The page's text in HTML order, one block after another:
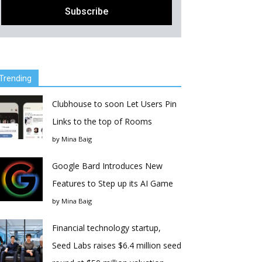
Clubhouse to soon Let Users Pin
Links to the top of Rooms
by Mina Baig
Google Bard Introduces New
Features to Step up its AI Game
by Mina Baig
Financial technology startup,
Seed Labs raises $6.4 million seed